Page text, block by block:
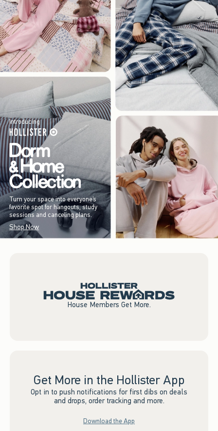
Introducing
Turn your space into everyone’s
favorite spot for hangouts, study
sessions and canceling plans.
Shop Now
House Members Get More.
Get More in the Hollister App
Opt in to push notifications for first dibs on deals
and drops, order tracking and more.
Download the App